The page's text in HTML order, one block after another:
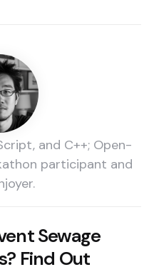
and C++; Open-
participant and
Sewage
Find Out